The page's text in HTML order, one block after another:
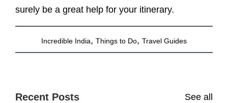
surely be a great help for your itinerary.
Incredible India, Things to Do, Travel Guides
Recent Posts See all